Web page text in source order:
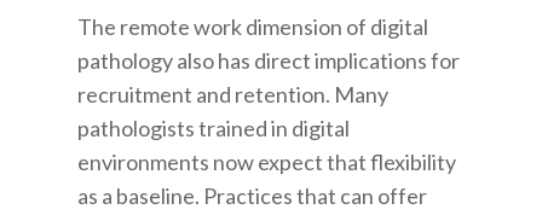
The remote work dimension of digital
pathology also has direct implications for
recruitment and retention. Many
pathologists trained in digital
environments now expect that flexibility
as a baseline. Practices that can offer